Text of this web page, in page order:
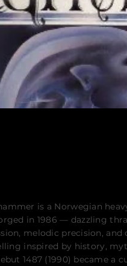
is a Norwegian
in 1986 — dazzling
melodic precision, and
inspired by history,
1487 (1990) became a